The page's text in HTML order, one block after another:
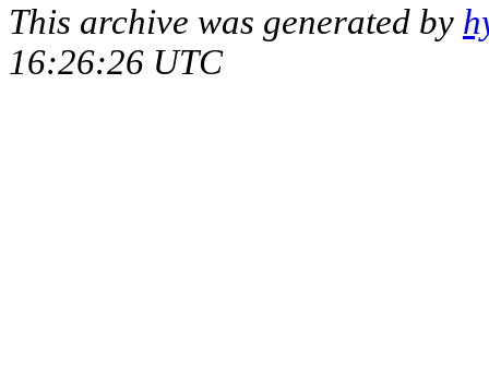
This archive was generated by
16:26:26 UTC